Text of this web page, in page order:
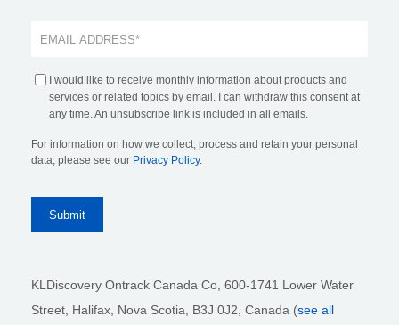
I would like to receive monthly information about products and
services or related topics by email. I can withdraw this consent at
any time. An unsubscribe link is included in all emails.
For information on how we collect, process and retain your personal
data, please see our Privacy Policy.
KLDiscovery Ontrack Canada Co, 600-1741 Lower Water
Street, Halifax, Nova Scotia, B3J 0J2 , Canada (see all